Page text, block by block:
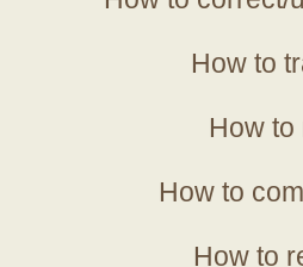
How to
How
How to
How to